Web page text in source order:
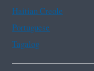
Haitian Creole
Portuguese
Tagalog